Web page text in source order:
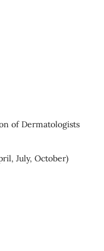
of Dermatologists
July, October)